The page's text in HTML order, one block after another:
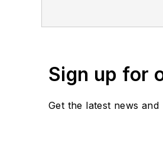
Sign up for
Get the latest news and